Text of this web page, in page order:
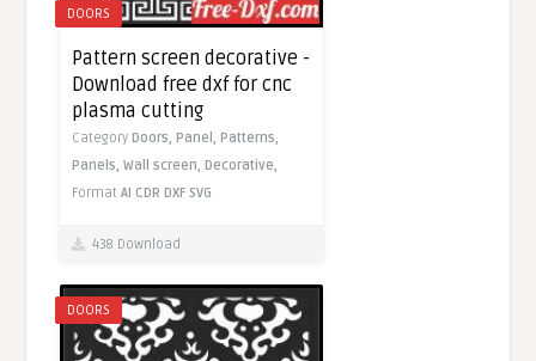
DOORS
Pattern screen decorative -
Download free dxf for cnc
plasma cutting
CategoryDoors,Panel,Patterns,
Panels,Wall screen,Decorative,
FormatAI CDR DXF SVG
438 Download
DOORS